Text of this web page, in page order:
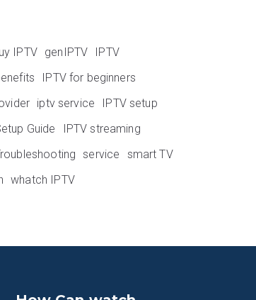
IPTV genIPTV
IPTV
IPTV for beginners
iptv service
IPTV setup
Guide
IPTV streaming
service
smart TV
whatch IPTV